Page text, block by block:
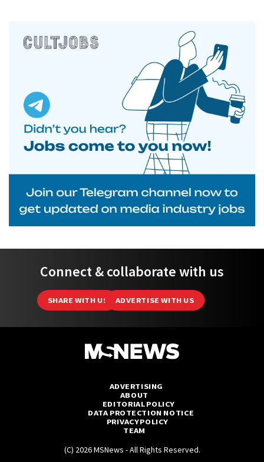
Connect & collaborate with us
SHARE WITH US ADVERTISE WITH US
ADVERTISING
ABOUT
EDITORIAL POLICY
DATA PROTECTION NOTICE
PRIVACY POLICY
TEAM
(C) 2026 MSNews - All Rights Reserved.